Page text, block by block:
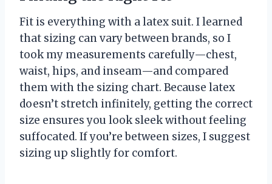
Fit is everything with a latex suit. I learned
that sizing can vary between brands, so I
took my measurements carefully—chest,
waist, hips, and inseam—and compared
them with the sizing chart. Because latex
doesn’t stretch infinitely, getting the correct
size ensures you look sleek without feeling
suffocated. If you’re between sizes, I suggest
sizing up slightly for comfort.